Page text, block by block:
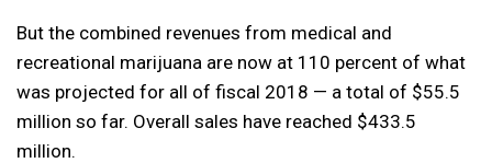
But the combined revenues from medical and
recreational marijuana are now at 110 percent of what
was projected for all of fiscal 2018 — a total of $55.5
million so far. Overall sales have reached $433.5
million.